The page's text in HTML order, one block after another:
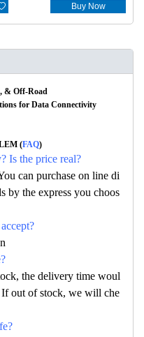
Buy Now
& Off-Road
for Data Connectivity
(FAQ)
Is the price real?
can purchase on line di
by the express you choos
the delivery time woul
out of stock, we will che